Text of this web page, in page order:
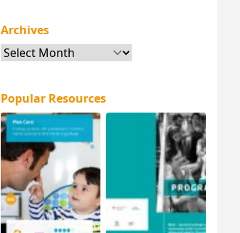
Archives
Archives
Popular Resources